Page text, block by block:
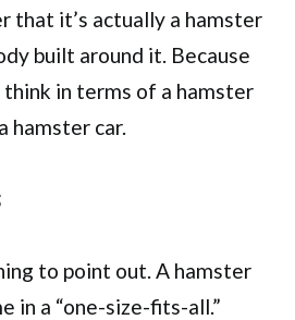
that it’s actually a hamster
built around it. Because
in terms of a hamster
hamster car.
to point out. A hamster
in a “one-size-fits-all.”